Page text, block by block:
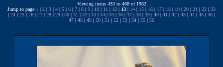
Viewing items 433 to 468 of 1982
Jump to page 1 | 2 | 3 | 4 | 5 | 6 | 7 | 8 | 9 | 10 | 11 | 12 | 13 | 14 | 15 | 16 | 17 | 18 | 19 | 20 | 21 | 22 | 23
| 24 | 25 | 26 | 27 | 28 | 29 | 30 | 31 | 32 | 33 | 34 | 35 | 36 | 37 | 38 | 39 | 40 | 41 | 42 | 43 | 44 | 45 | 46 |
47 | 48 | 49 | 50 | 51 | 52 | 53 | 54 | 55 | 56